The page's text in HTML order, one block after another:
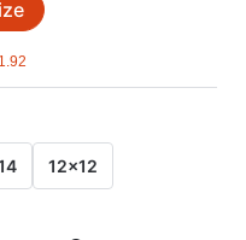
1.92
12x12